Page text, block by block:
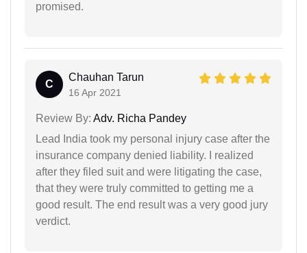
promised.
C
Chauhan Tarun
16 Apr 2021
Review By: Adv. Richa Pandey
Lead India took my personal injury case after the
insurance company denied liability. I realized
after they filed suit and were litigating the case,
that they were truly committed to getting me a
good result. The end result was a very good jury
verdict.